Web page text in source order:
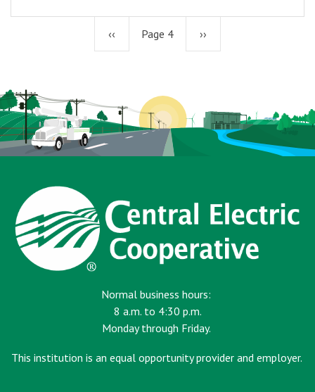
Previous
‹‹ Page 4 Next
››
Normal business hours:
8 a.m. to 4:30 p.m.
Monday through Friday.
This institution is an equal opportunity provider and employer.